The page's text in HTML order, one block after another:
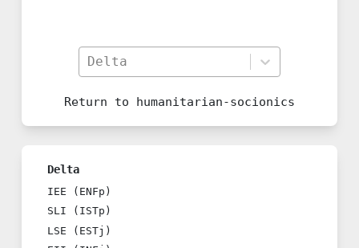
Delta
Return to humanitarian-socionics
Delta
IEE (ENFp)
SLI (ISTp)
LSE (ESTj)